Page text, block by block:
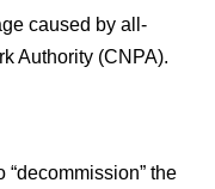
caused by all-
Authority (CNPA).
the